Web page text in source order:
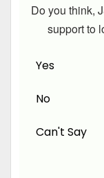
Do you think,
support to
Yes
No
Can't Say